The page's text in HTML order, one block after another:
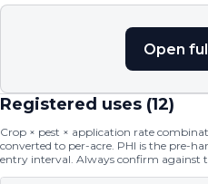
Open
Registered uses (12)
Crop × pest × application rate
converted to per-acre. PHI is the pre-
entry interval. Always confirm against